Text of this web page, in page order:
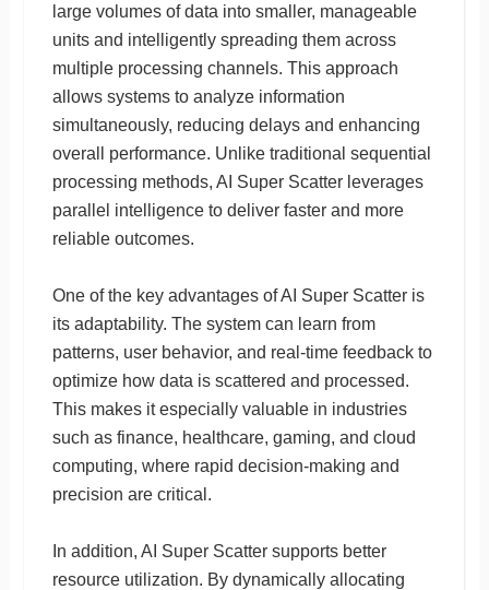
large volumes of data into smaller, manageable
units and intelligently spreading them across
multiple processing channels. This approach
allows systems to analyze information
simultaneously, reducing delays and enhancing
overall performance. Unlike traditional sequential
processing methods, AI Super Scatter leverages
parallel intelligence to deliver faster and more
reliable outcomes.
One of the key advantages of AI Super Scatter is
its adaptability. The system can learn from
patterns, user behavior, and real-time feedback to
optimize how data is scattered and processed.
This makes it especially valuable in industries
such as finance, healthcare, gaming, and cloud
computing, where rapid decision-making and
precision are critical.
In addition, AI Super Scatter supports better
resource utilization. By dynamically allocating